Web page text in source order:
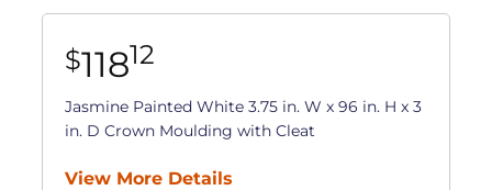
$11812
Jasmine Painted White 3.75 in. W x 96 in. H x 3
in. D Crown Moulding with Cleat
View More Details